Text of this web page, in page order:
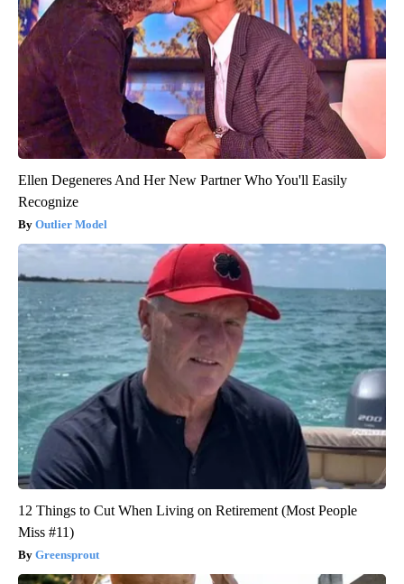
Ellen Degeneres And Her New Partner Who You'll Easily
Recognize
Outlier Model
12 Things to Cut When Living on Retirement (Most People
Miss #11)
Greensprout